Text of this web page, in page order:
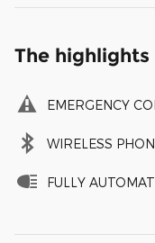
The highlights
EMERGENCY
WIRELESS
FULLY